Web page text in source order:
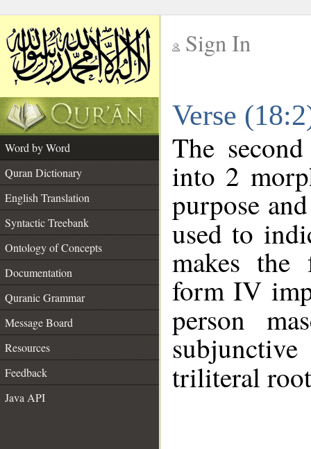
Sign In
Verse
Word by Word
Quran Dictionary
English Translation
Syntactic Treebank
Ontology of Concepts
Documentation
Quranic Grammar
Message Board
Resources
Feedback
Java API
The
into 2
purpose
used to
makes the
form IV
person
triliteral